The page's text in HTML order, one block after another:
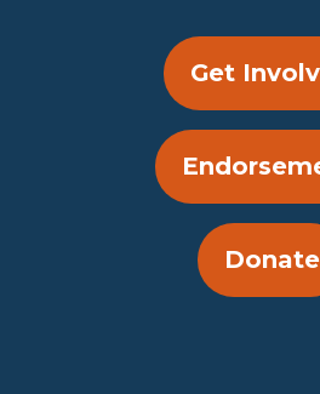
Get
Donate